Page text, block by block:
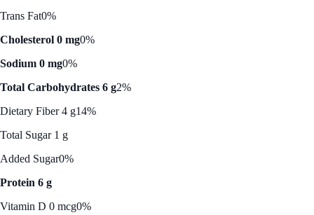
Trans Fat0%
Cholesterol 0 mg0%
Sodium 0 mg0%
Total Carbohydrates 6 g2%
Dietary Fiber 4 g14%
Total Sugar 1 g
Added Sugar0%
Protein 6 g
Vitamin D 0 mcg0%